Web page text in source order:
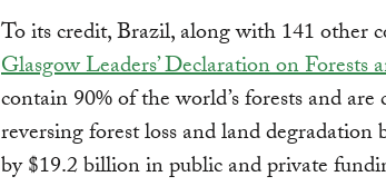
To its credit, Brazil, along with 141 other
Glasgow Leaders’ Declaration on Forests
contain 90% of the world’s forests and
reversing forest loss and land
by $19.2 billion in public and private